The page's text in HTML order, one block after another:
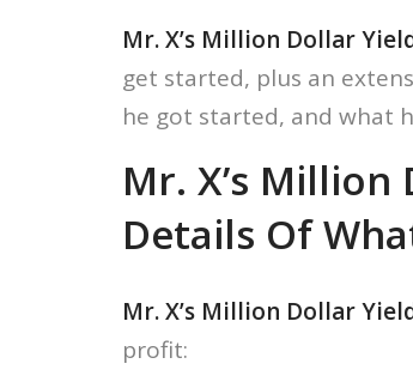
Mr. X’s Million Dollar
get started, plus an
he got started, and what
Mr. X’s
Details Of
Mr. X’s Million Dollar
profit: